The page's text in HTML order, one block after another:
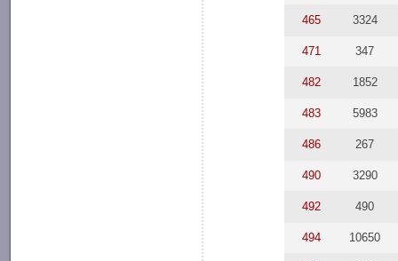
465 3324
471 347
482 1852
483 5983
486 267
490 3290
492 490
494 10650